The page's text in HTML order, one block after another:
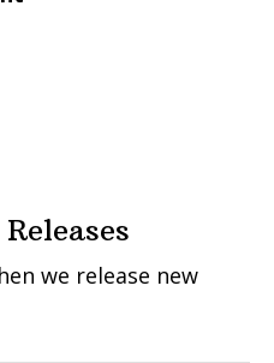
we release new